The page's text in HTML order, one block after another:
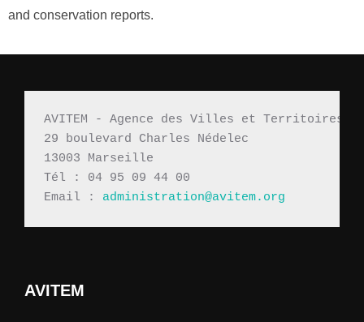
and conservation reports.
AVITEM - Agence des Villes et Territoires
29 boulevard Charles Nédelec
13003 Marseille
Tél : 04 95 09 44 00
Email : administration@avitem.org
AVITEM